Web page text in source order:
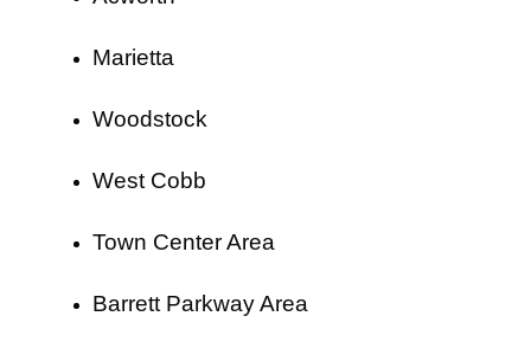
Marietta
Woodstock
West Cobb
Town Center Area
Barrett Parkway Area